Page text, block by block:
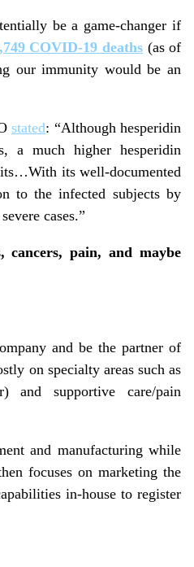
be a game-changer if
COVID-19 deaths(as of
our immunity would be an
stated: “Although hesperidin
a much higher hesperidin
its well-documented
to the infected subjects by
cases.”
cancers, pain, and maybe
and be the partner of
on specialty areas such as
and supportive care/pain
and manufacturing while
focuses on marketing the
in-house to register